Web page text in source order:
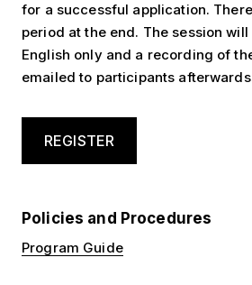
for a successful application.
period at the end. The session
English only and a recording of
emailed to participants
REGISTER
Policies and Procedures
Program Guide